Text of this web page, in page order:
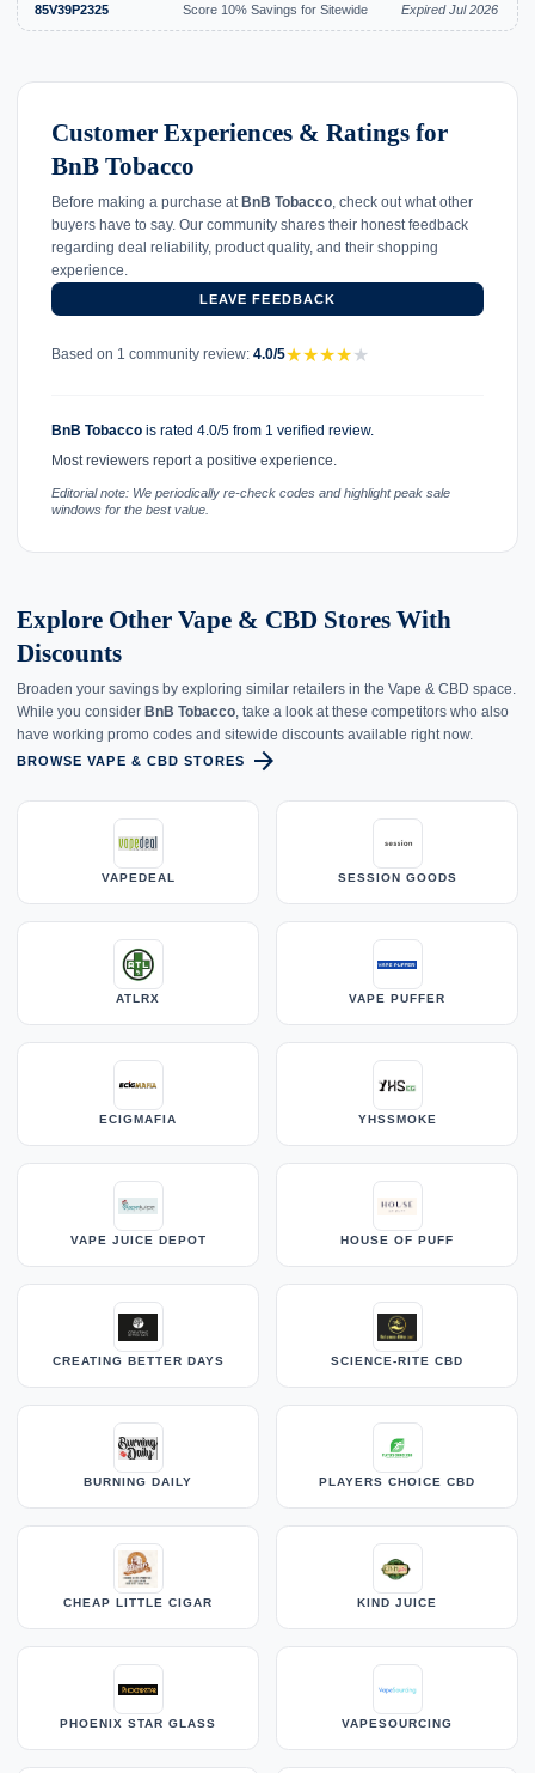
85V39P2325 Score 10% Savings for Sitewide Expired Jul 2026
Customer Experiences & Ratings for
BnB Tobacco
Before making a purchase at BnB Tobacco , check out what other
buyers have to say. Our community shares their honest feedback
regarding deal reliability, product quality, and their shopping
experience.
LEAVE FEEDBACK
Based on 1 community review: 4.0/5★★★★★
BnB Tobacco is rated 4.0/5 from 1 verified review.
Most reviewers report a positive experience.
Editorial note: We periodically re-check codes and highlight peak sale
windows for the best value.
Explore Other Vape & CBD Stores With
Discounts
Broaden your savings by exploring similar retailers in the Vape & CBD space.
While you consider BnB Tobacco, take a look at these competitors who also
have working promo codes and sitewide discounts available right now.
BROWSE VAPE & CBD STORES arrow_forward
VAPEDEAL SESSION GOODS
ATLRX VAPE PUFFER
ECIGMAFIA YHSSMOKE
VAPE JUICE DEPOT HOUSE OF PUFF
CREATING BETTER DAYS SCIENCE-RITE CBD
BURNING DAILY PLAYERS CHOICE CBD
CHEAP LITTLE CIGAR KIND JUICE
PHOENIX STAR GLASS VAPESOURCING